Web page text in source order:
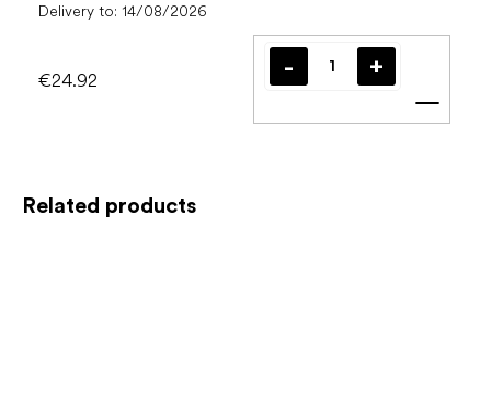
Related products
Delivery to: 14/08/2026
€24.92
Add